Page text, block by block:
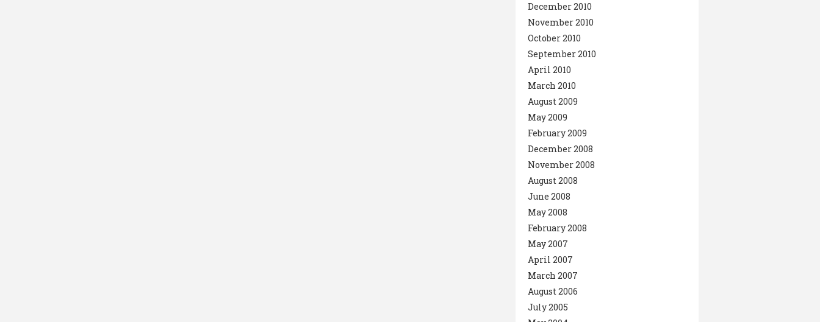
December 2010
November 2010
October 2010
September 2010
April 2010
March 2010
August 2009
May 2009
February 2009
December 2008
November 2008
August 2008
June 2008
May 2008
February 2008
May 2007
April 2007
March 2007
August 2006
July 2005